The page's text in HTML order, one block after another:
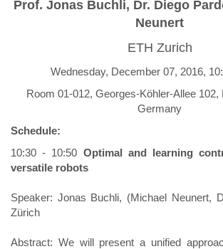
Prof. Jonas Buchli, Dr. Diego
Neunert
ETH Zurich
Wednesday, December 07, 2016,
Room 01-012, Georges-Köhler-Allee 102,
Germany
Schedule:
10:30 - 10:50 Optimal and learning
versatile robots ​
Speaker: Jonas Buchli, (Michael Neunert,
Zürich
Abstract: We will present a unified